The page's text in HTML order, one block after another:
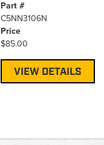
Part #
C5NN3106N
Price
$85.00
VIEW DETAILS